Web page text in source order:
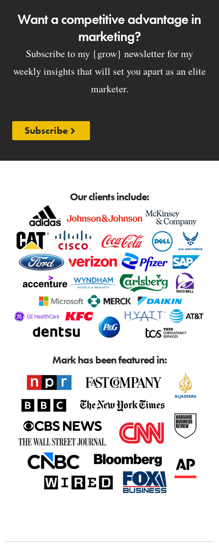
Want a competitive advantage in
marketing?
Subscribe to my {grow} newsletter for my
weekly insights that will set you apart as an elite
marketer.
Subscribe
Our clients include:
Mark has been featured in: